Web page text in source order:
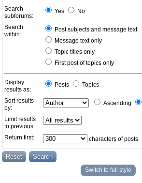
Search
subforums:
Yes No
Search
within:
Post subjects and message text
Message text only
Topic titles only
First post of topics only
Display
results as:
Posts Topics
Sort results
by:
Ascending
Limit results
to previous:
Return first:
characters of posts
Switch to full style